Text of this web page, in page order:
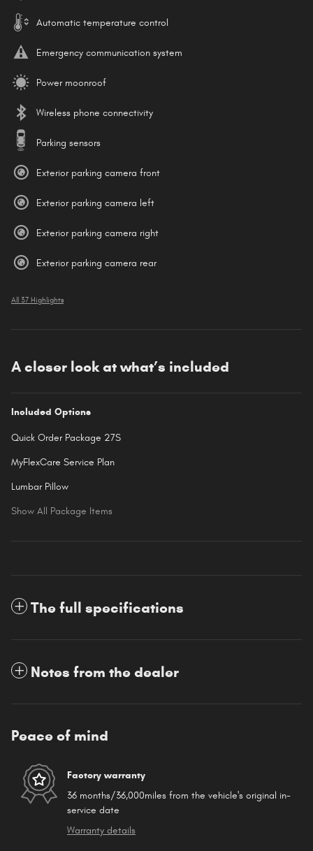
Automatic temperature control
Emergency communication system
Power moonroof
Wireless phone connectivity
Parking sensors
Exterior parking camera front
Exterior parking camera left
Exterior parking camera right
Exterior parking camera rear
All 37 Highlights
A closer look at what’s included
Included Options
Quick Order Package 27S
MyFlexCare Service Plan
Lumbar Pillow
Show All Package Items
The full specifications
Notes from the dealer
Peace of mind
Factory warranty
36 months/36,000miles from the vehicle's original in-
service date
Warranty details